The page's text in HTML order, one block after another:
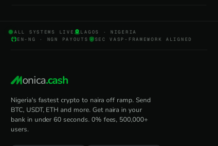
ALL SYSTEMS LIVE
LAGOS · NIGERIA
EN-NG · NGN PAYOUTS
SEC VASP-FRAMEWORK ALIGNED
onica.cash
Nigeria's fastest crypto to naira off ramp. Send
BTC, USDT, ETH and more. Get naira in your
bank in under 60 seconds. 0% fees, 500,000+
users.